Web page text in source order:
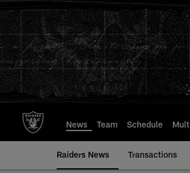
to
main
content
News Team Schedule
Raiders News Transactions